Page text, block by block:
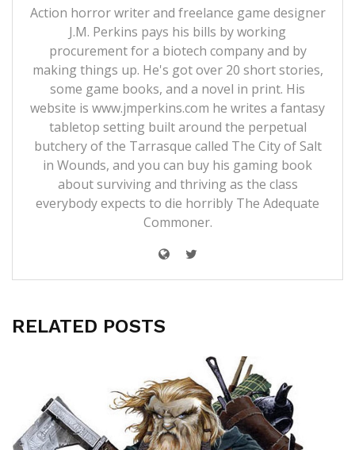
Action horror writer and freelance game designer
J.M. Perkins pays his bills by working
procurement for a biotech company and by
making things up. He's got over 20 short stories,
some game books, and a novel in print. His
website is www.jmperkins.com he writes a fantasy
tabletop setting built around the perpetual
butchery of the Tarrasque called The City of Salt
in Wounds, and you can buy his gaming book
about surviving and thriving as the class
everybody expects to die horribly The Adequate
Commoner.
RELATED POSTS